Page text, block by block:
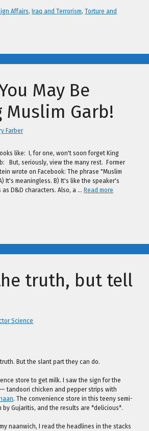
Affairs, Iraq and Terrorism,Torture and
May Be
Muslim Garb!
Farber
like: I, for one, won't soon forget King
But, seriously, view the many rest. Former
wrote on Facebook: The phrase "Muslim
It's meaningless. B) It's like the speaker's
D&D characters. Also, a … Read more
truth, but tell
Science
But the slant part they can do.
store to get milk. I saw the sign for the
tandoori chicken and pepper strips with
. The convenience store in this teeny semi-
by Gujaritis, and the results are *delicious*.
naanwich, I read the headlines in the stacks